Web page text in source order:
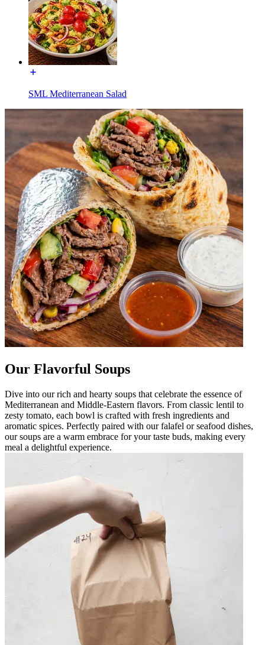
SML Mediterranean Salad
Our Flavorful Soups
Dive into our rich and hearty soups that celebrate the essence of
Mediterranean and Middle-Eastern flavors. From classic lentil to
zesty tomato, each bowl is crafted with fresh ingredients and
aromatic spices. Perfectly paired with our falafel or seafood dishes,
our soups are a warm embrace for your taste buds, making every
meal a delightful experience.